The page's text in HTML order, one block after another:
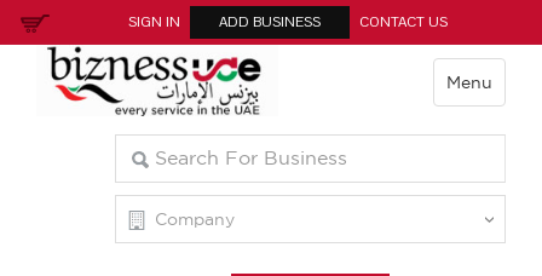
SIGN IN ADD BUSINESS CONTACT US
Menu